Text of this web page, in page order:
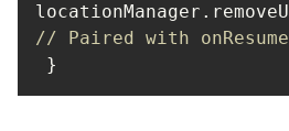
// Paired with onResume